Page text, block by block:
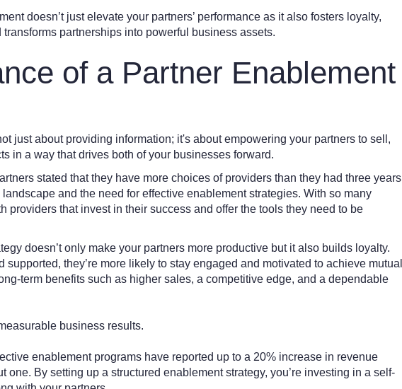
doesn’t just elevate your partners’ performance as it also fosters loyalty,
partnerships into powerful business assets.
of a Partner Enablement
just about providing information; it's about empowering your partners to sell,
in a way that drives both of your businesses forward.
stated that they have more choices of providers than they had three years
and the need for effective enablement strategies. With so many
providers that invest in their success and offer the tools they need to be
doesn’t only make your partners more productive but it also builds loyalty.
they’re more likely to stay engaged and motivated to achieve mutual
term benefits such as higher sales, a competitive edge, and a dependable
business results.
enablement programs have reported up to a 20% increase in revenue
one. By setting up a structured enablement strategy, you’re investing in a self-